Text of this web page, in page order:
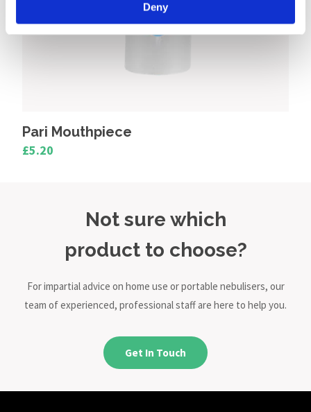
Deny
Pari Mouthpiece
£5.20
Not sure which
product to choose?
For impartial advice on home use or portable nebulisers, our
team of experienced, professional staff are here to help you.
Get In Touch